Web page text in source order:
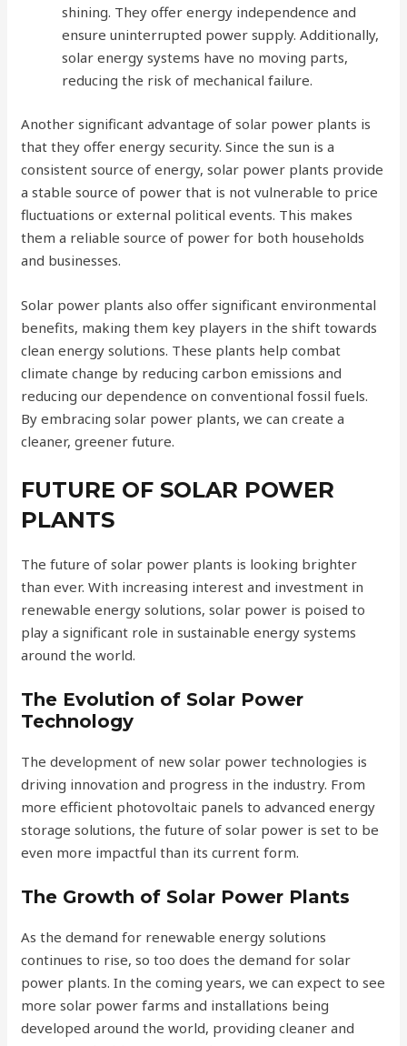
shining. They offer energy independence and
ensure uninterrupted power supply. Additionally,
solar energy systems have no moving parts,
reducing the risk of mechanical failure.
Another significant advantage of solar power plants is
that they offer energy security. Since the sun is a
consistent source of energy, solar power plants provide
a stable source of power that is not vulnerable to price
fluctuations or external political events. This makes
them a reliable source of power for both households
and businesses.
Solar power plants also offer significant environmental
benefits, making them key players in the shift towards
clean energy solutions. These plants help combat
climate change by reducing carbon emissions and
reducing our dependence on conventional fossil fuels.
By embracing solar power plants, we can create a
cleaner, greener future.
FUTURE OF SOLAR POWER
PLANTS
The future of solar power plants is looking brighter
than ever. With increasing interest and investment in
renewable energy solutions, solar power is poised to
play a significant role in sustainable energy systems
around the world.
The Evolution of Solar Power
Technology
The development of new solar power technologies is
driving innovation and progress in the industry. From
more efficient photovoltaic panels to advanced energy
storage solutions, the future of solar power is set to be
even more impactful than its current form.
The Growth of Solar Power Plants
As the demand for renewable energy solutions
continues to rise, so too does the demand for solar
power plants. In the coming years, we can expect to see
more solar power farms and installations being
developed around the world, providing cleaner and